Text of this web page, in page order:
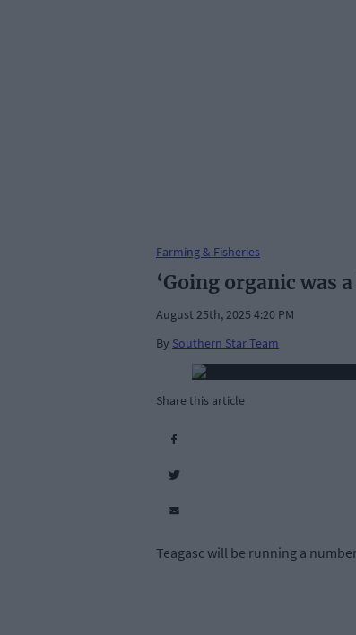
Farming & Fisheries
‘Going organic was
August 25th, 2025 4:20 PM
By Southern Star Team
Share this article
Teagasc will be running a